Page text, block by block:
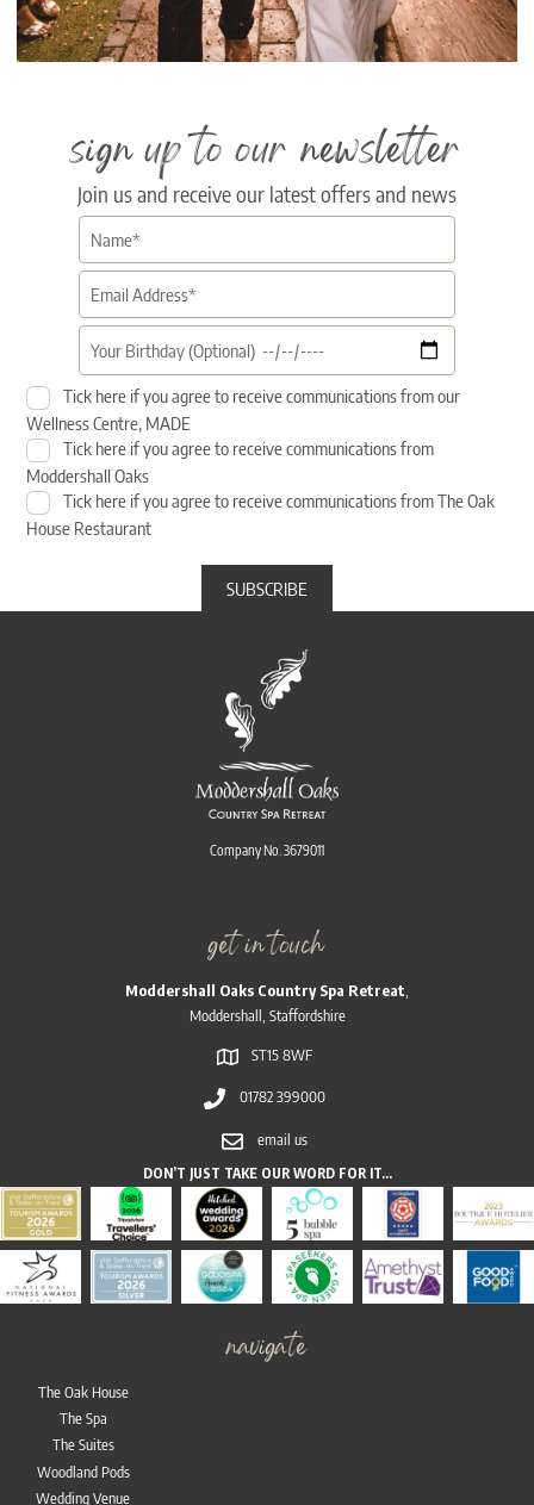
sign up to our newsletter
Join us and receive our latest offers and news
Tick here if you agree to receive communications from our
Wellness Centre, MADE
Tick here if you agree to receive communications from
Moddershall Oaks
Tick here if you agree to receive communications from The Oak
House Restaurant
Company No. 3679011
get in touch
Moddershall Oaks Country Spa Retreat
Moddershall, Staffordshire
ST15 8WF
01782 399000
email us
DON’T JUST TAKE OUR WORD FOR IT…
navigate
The Oak House
The Spa
The Suites
Woodland Pods
Wedding Venue